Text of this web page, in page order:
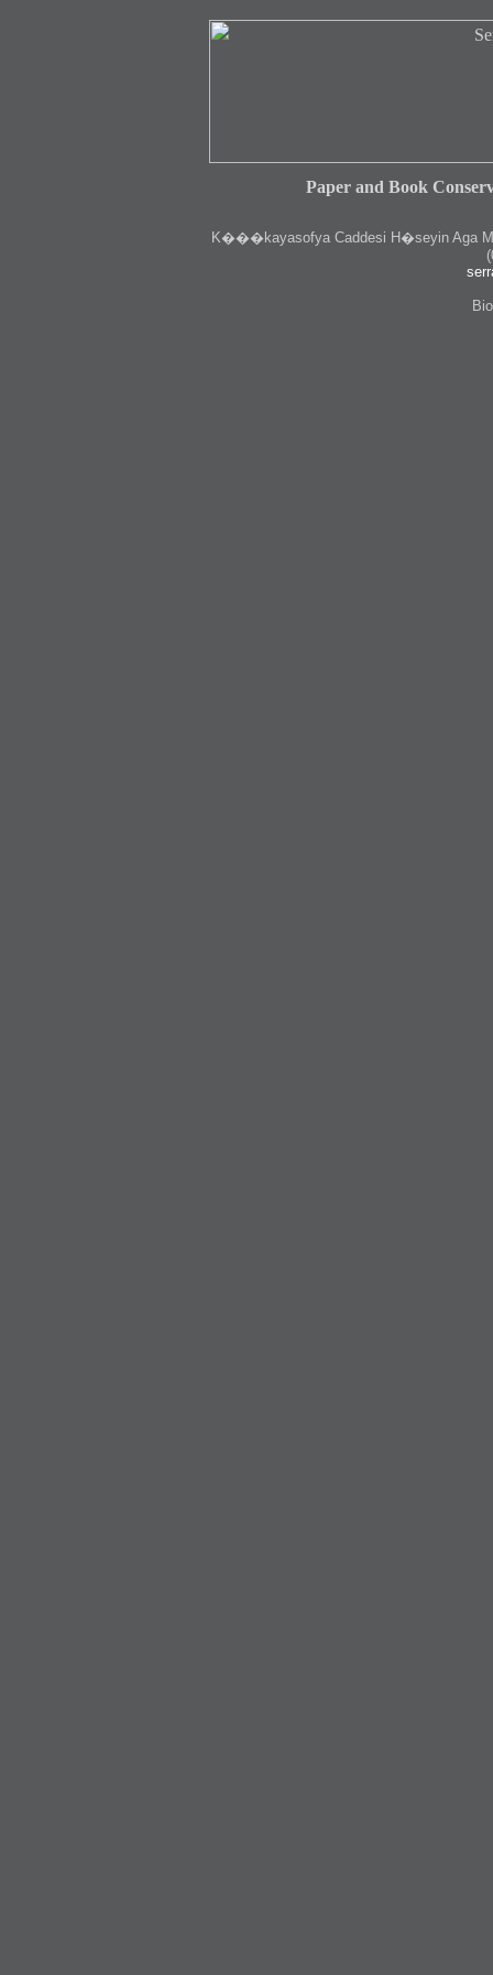
Paper and Book
K���kayasofya Caddesi H�seyin Aga